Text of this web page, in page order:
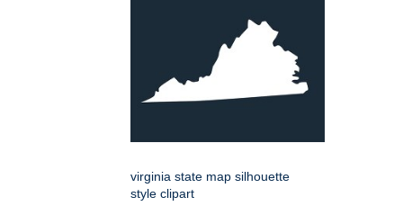
virginia state map silhouette
style clipart